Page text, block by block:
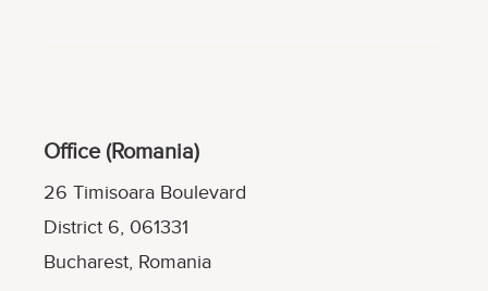
Office (Romania)
26 Timisoara Boulevard
District 6, 061331
Bucharest, Romania